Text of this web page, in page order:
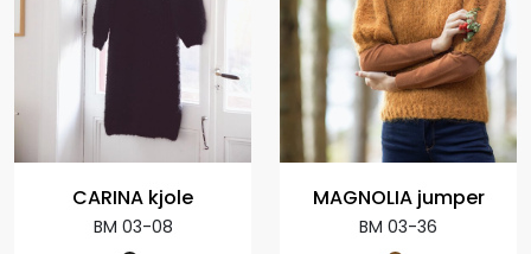
CARINA kjole
BM 03-08
MAGNOLIA jumper
BM 03-36